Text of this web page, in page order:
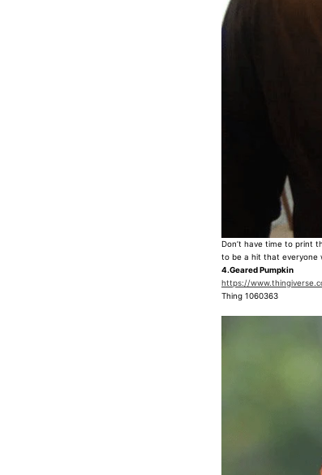
Don’t have time to print
to be a hit that everyone
4.Geared Pumpkin
https://
Thing 1060363